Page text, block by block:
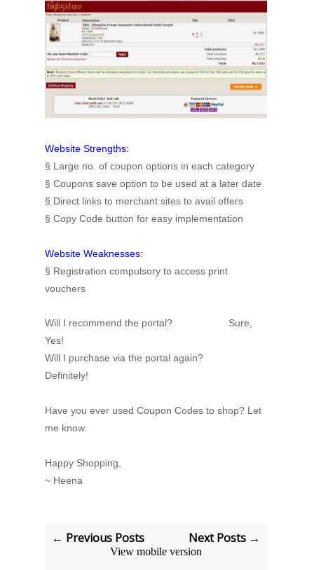
Website Strengths:
§ Large no. of coupon options in each category
§ Coupons save option to be used at a later date
§ Direct links to merchant sites to avail offers
§ Copy Code button for easy implementation
Website Weaknesses:
§ Registration compulsory to access print
vouchers
Will I recommend the portal? Sure,
Yes!
Will I purchase via the portal again?
Definitely!
Have you ever used Coupon Codes to shop? Let
me know.
Happy Shopping,
~ Heena
← Previous Posts Next Posts →
View mobile version